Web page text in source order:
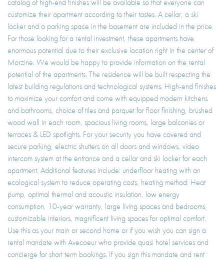
catalog of high-end finishes will be available so that everyone can
customize their apartment according to their tastes. A cellar, a ski
locker and a parking space in the basement are included in the price.
For those looking for a rental investment, these apartments have
enormous potential due to their exclusive location right in the center of
Morzine. We would be happy to provide information on the rental
potential of the apartments. The residence will be built respecting the
latest building regulations and technological systems. High-end finishes
to maximize your comfort and come with equipped modern kitchens
and bathrooms, choice of tiles and parquet for floor finishing, brushed
wood wall in each room, spacious living rooms, large balconies or
terraces & LED spotlights. For your security you have covered and
secure parking, electric shutters on all doors and windows, video
intercom system at the entrance and a cellar and ski locker for each
apartment. Additional features include: underfloor heating with an
ecological system to reduce operating costs, heating method: Heat
pump, optimal thermal and acoustic insulation, low energy
consumption, 10-year warranty, large living spaces and bedrooms,
customizable interiors, magnificent living spaces for optimal comfort.
Use this as your main or second home or if you wish you can sign a
rental mandate with Avecoeur who provide quasi hotel services and
concierge for short term bookings. If you sign this mandate and rent